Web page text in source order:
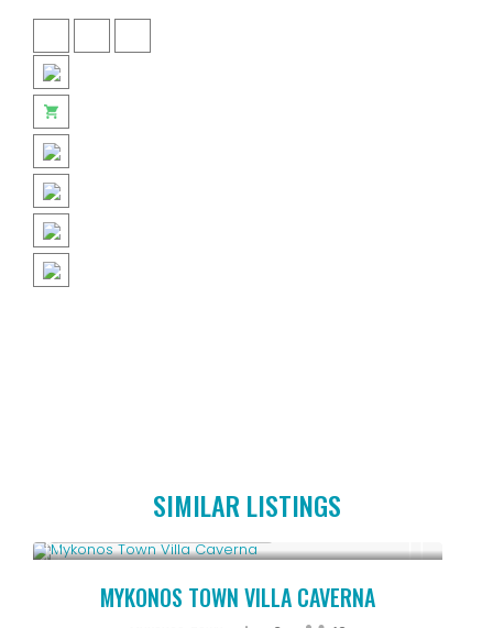
SIMILAR LISTINGS
MYKONOS TOWN VILLA CAVERNA